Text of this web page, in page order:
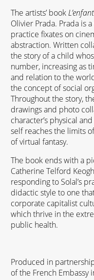
The artists’ book
Olivier Prada. Prada is
practice fixates on
abstraction. Written
the story of a child
number, increasing as
and relation to the
the concept of social
Throughout the story,
drawings and photo
character’s physical
self reaches the limits
of virtual fantasy.
The book ends with a
Catherine Telford
responding to Solal’s
didactic style to one
corporate capitalist
which thrive in the
public health.
Produced in
of the French Embassy